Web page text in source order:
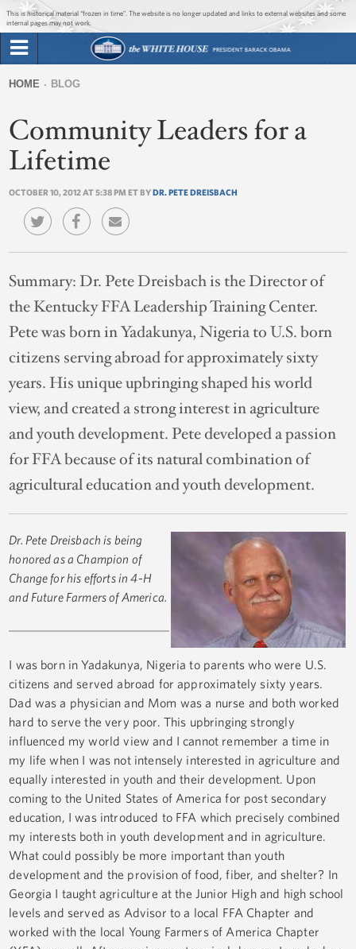
Jump to main content
Jump to navigation
This is historical material “frozen in time”. The website is no longer updated and links to external websites and some
internal pages may not work.
Briefing Room
Issues
The Administration
1600 Penn
form
are
here
HOME BLOG
Community Leaders for a
Lifetime
OCTOBER 10, 2012 AT 5:38 PM ET BYDR. PETE DREISBACH
Summary:Dr. Pete Dreisbach is the Director of
the Kentucky FFA Leadership Training Center.
Pete was born in Yadakunya, Nigeria to U.S. born
citizens serving abroad for approximately sixty
years. His unique upbringing shaped his world
view, and created a strong interest in agriculture
and youth development. Pete developed a passion
for FFA because of its natural combination of
agricultural education and youth development.
Dr. Pete Dreisbach is being
honored as a Champion of
Change for his efforts in 4-H
and Future Farmers of America.
I was born in Yadakunya, Nigeria to parents who were U.S.
citizens and served abroad for approximately sixty years.
Dad was a physician and Mom was a nurse and both worked
hard to serve the very poor. This upbringing strongly
influenced my world view and I cannot remember a time in
my life when I was not intensely interested in agriculture and
equally interested in youth and their development. Upon
coming to the United States of America for post secondary
education, I was introduced to FFA which precisely combined
my interests both in youth development and in agriculture.
What could possibly be more important than youth
development and the provision of food, fiber, and shelter? In
Georgia I taught agriculture at the Junior High and high school
levels and served as Advisor to a local FFA Chapter and
worked with the local Young Farmers of America Chapter